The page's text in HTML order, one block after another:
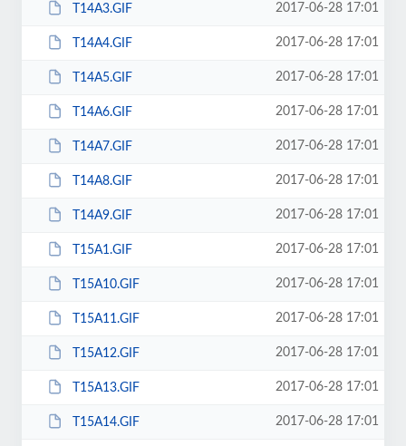
T14A3.GIF 2017-06-28 17:01
T14A4.GIF 2017-06-28 17:01
T14A5.GIF 2017-06-28 17:01
T14A6.GIF 2017-06-28 17:01
T14A7.GIF 2017-06-28 17:01
T14A8.GIF 2017-06-28 17:01
T14A9.GIF 2017-06-28 17:01
T15A1.GIF 2017-06-28 17:01
T15A10.GIF 2017-06-28 17:01
T15A11.GIF 2017-06-28 17:01
T15A12.GIF 2017-06-28 17:01
T15A13.GIF 2017-06-28 17:01
T15A14.GIF 2017-06-28 17:01